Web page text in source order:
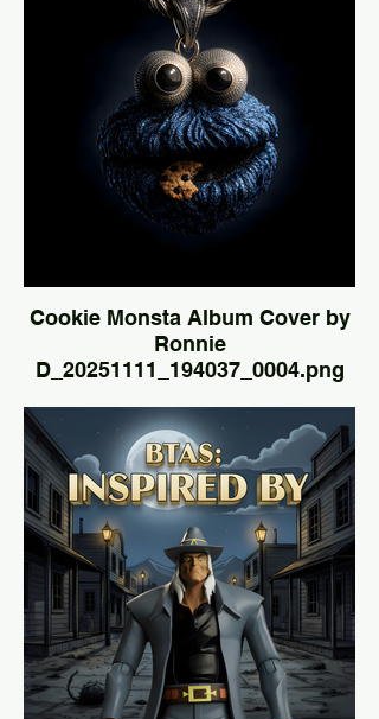
Cookie Monsta Album Cover by
Ronnie
D_20251111_194037_0004.png